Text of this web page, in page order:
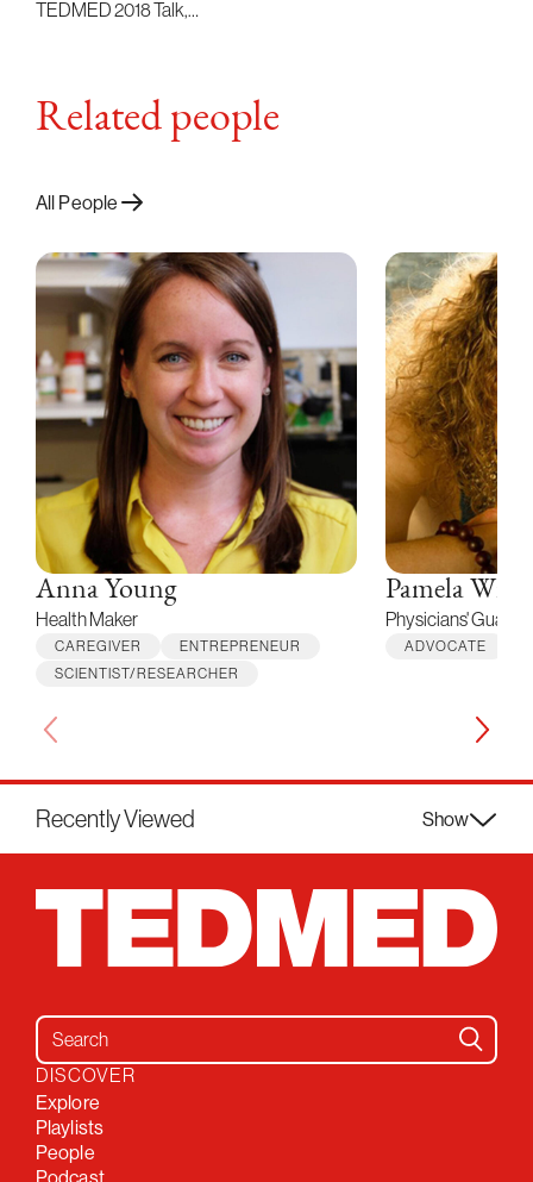
TEDMED 2018 Talk,…
Related people
All People
Anna Young
Health Maker
CAREGIVER
ENTREPRENEUR
SCIENTIST/RESEARCHER
Pamela
Physicians'
ADVOCATE
Recently Viewed Show
Search for:
DISCOVER
Explore
Playlists
People